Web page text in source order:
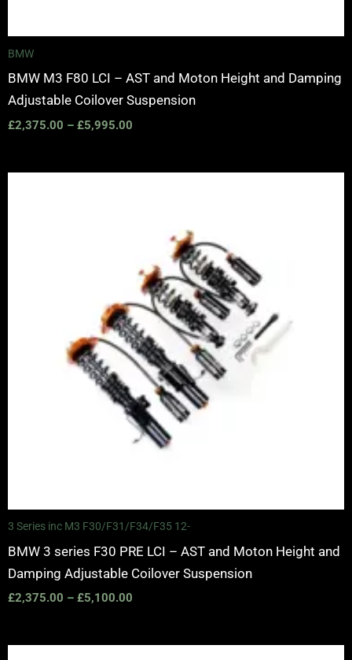
BMW
BMW M3 F80 LCI – AST and Moton Height and Damping
Adjustable Coilover Suspension
£2,375.00 – £5,995.00
3 Series inc M3 F30/F31/F34/F35 12-
BMW 3 series F30 PRE LCI – AST and Moton Height and
Damping Adjustable Coilover Suspension
£2,375.00 – £5,100.00
£5,100.00